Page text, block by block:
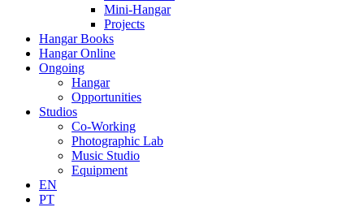
Mini-Hangar
Projects
Hangar Books
Hangar Online
Ongoing
Hangar
Opportunities
Studios
Co-Working
Photographic Lab
Music Studio
Equipment
EN
PT